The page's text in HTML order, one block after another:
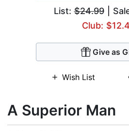
List:$24.99|
Club:
Give as
Wish List
A Superior Man